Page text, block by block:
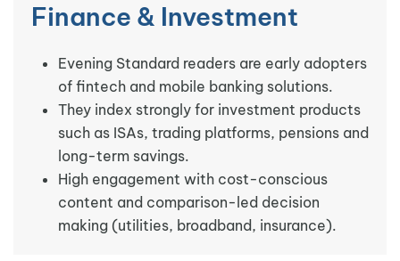
Finance & Investment
Evening Standard readers are early adopters
of fintech and mobile banking solutions.
They index strongly for investment products
such as ISAs, trading platforms, pensions and
long-term savings.
High engagement with cost-conscious
content and comparison-led decision
making (utilities, broadband, insurance).